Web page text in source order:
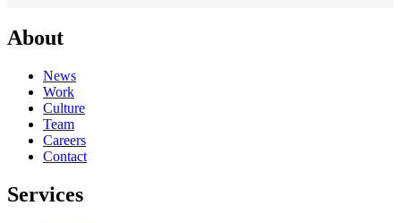
About
News
Work
Culture
Team
Careers
Contact
Services